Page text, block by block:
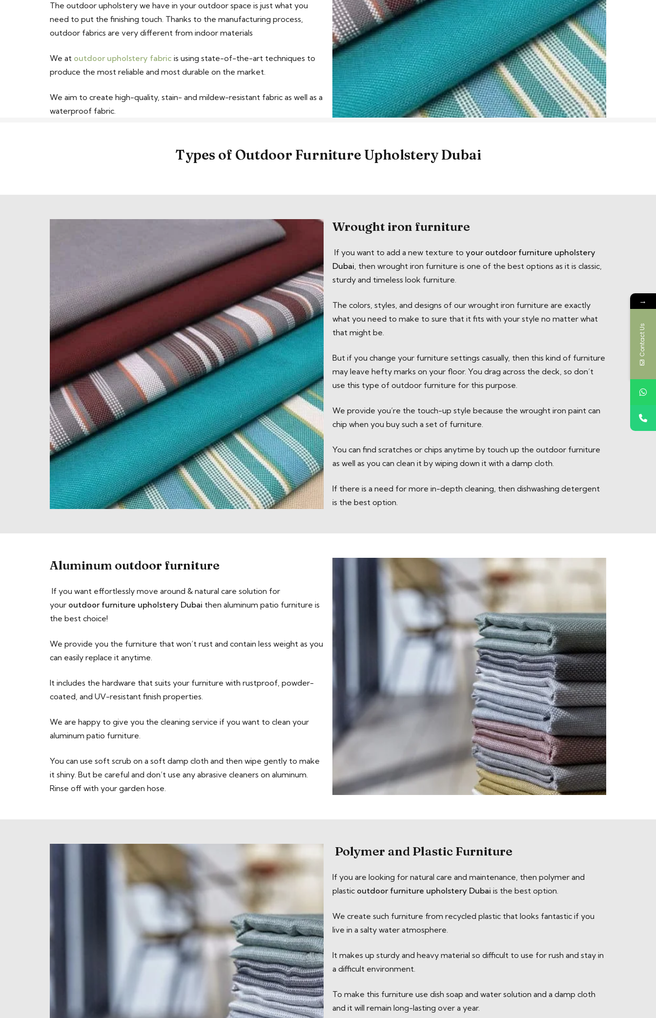
The outdoor upholstery we have in your outdoor space is just what you
need to put the finishing touch. Thanks to the manufacturing process,
outdoor fabrics are very different from indoor materials
We at outdoor upholstery fabric is using state-of-the-art techniques to
produce the most reliable and most durable on the market.
We aim to create high-quality, stain- and mildew-resistant fabric as well as a
waterproof fabric.
Types of Outdoor Furniture Upholstery Dubai
Wrought iron furniture
If you want to add a new texture to your outdoor furniture upholstery
Dubai, then wrought iron furniture is one of the best options as it is classic,
sturdy and timeless look furniture.
The colors, styles, and designs of our wrought iron furniture are exactly
what you need to make to sure that it fits with your style no matter what
that might be.
But if you change your furniture settings casually, then this kind of furniture
may leave hefty marks on your floor. You drag across the deck, so don’t
use this type of outdoor furniture for this purpose.
We provide you’re the touch-up style because the wrought iron paint can
chip when you buy such a set of furniture.
You can find scratches or chips anytime by touch up the outdoor furniture
as well as you can clean it by wiping down it with a damp cloth.
If there is a need for more in-depth cleaning, then dishwashing detergent
is the best option.
Aluminum outdoor furniture
If you want effortlessly move around & natural care solution for
your outdoor furniture upholstery Dubai then aluminum patio furniture is
the best choice!
We provide you the furniture that won’t rust and contain less weight as you
can easily replace it anytime.
It includes the hardware that suits your furniture with rustproof, powder-
coated, and UV-resistant finish properties.
We are happy to give you the cleaning service if you want to clean your
aluminum patio furniture.
You can use soft scrub on a soft damp cloth and then wipe gently to make
it shiny. But be careful and don’t use any abrasive cleaners on aluminum.
Rinse off with your garden hose.
Polymer and Plastic Furniture
If you are looking for natural care and maintenance, then polymer and
plastic outdoor furniture upholstery Dubai is the best option.
We create such furniture from recycled plastic that looks fantastic if you
live in a salty water atmosphere.
It makes up sturdy and heavy material so difficult to use for rush and stay in
a difficult environment.
To make this furniture use dish soap and water solution and a damp cloth
and it will remain long-lasting over a year.
→
Contact Us